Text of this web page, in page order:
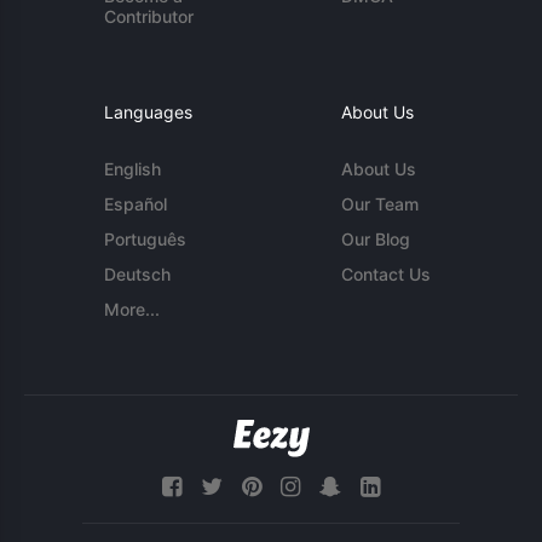
Contributor
Languages
English
Español
Português
Deutsch
More...
About Us
About Us
Our Team
Our Blog
Contact Us